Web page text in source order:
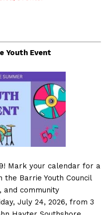
Youth Event
Mark your calendar for a
Barrie Youth Council
and community
July 24, 2026, from 3